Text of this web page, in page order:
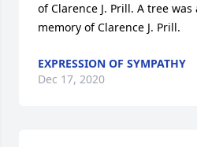
of Clarence J. Prill. A tree
memory of Clarence J. Prill.
EXPRESSION OF SYMPATHY
Dec 17, 2020